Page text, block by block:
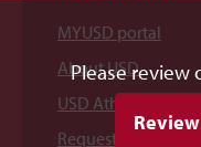
MYUSD portal
About USD
USD Athletics
Request Information
Please review